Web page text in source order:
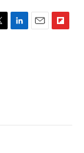
L
E
F